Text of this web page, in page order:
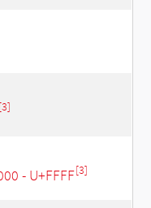
[3]
- U+FFFF[3]